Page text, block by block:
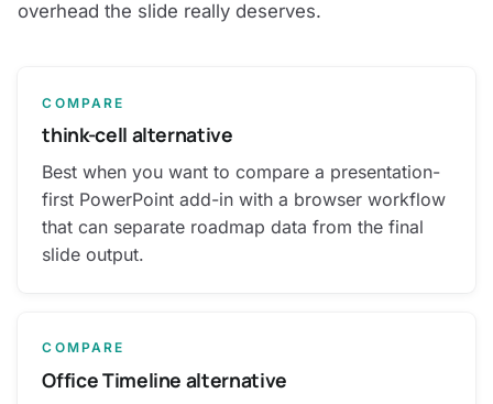
overhead the slide really deserves.
COMPARE
think-cell alternative
Best when you want to compare a presentation-
first PowerPoint add-in with a browser workflow
that can separate roadmap data from the final
slide output.
COMPARE
Office Timeline alternative